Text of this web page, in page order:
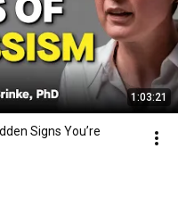
1:03:21
Signs You’re